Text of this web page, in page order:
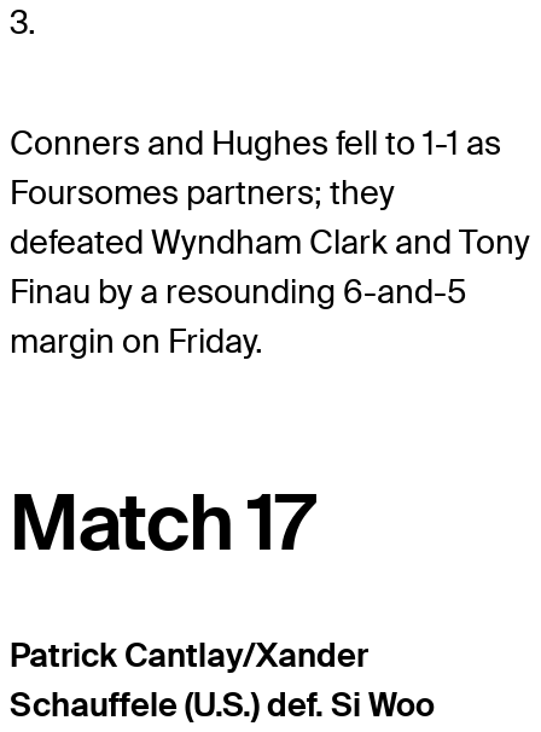
3.
Conners and Hughes fell to 1-1 as
Foursomes partners; they
defeated Wyndham Clark and Tony
Finau by a resounding 6-and-5
margin on Friday.
Match 17
Patrick Cantlay/Xander
Schauffele (U.S.) def. Si Woo